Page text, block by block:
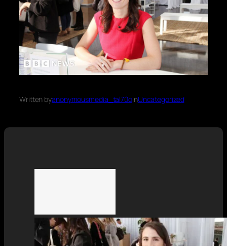
Written byanonymousmedia_tal70oinUncategorized